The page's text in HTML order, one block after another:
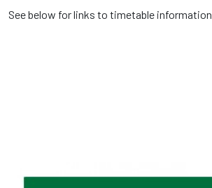
See below for links to timetable information